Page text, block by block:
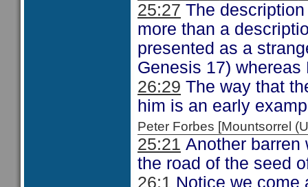
25:27 The
more than a
presented as a
Genesis 17)
26:29 The way that
him is an early
Peter Forbes [Mountsorrel
25:21 Another barren
the road of the seed
26:1 Notice we come